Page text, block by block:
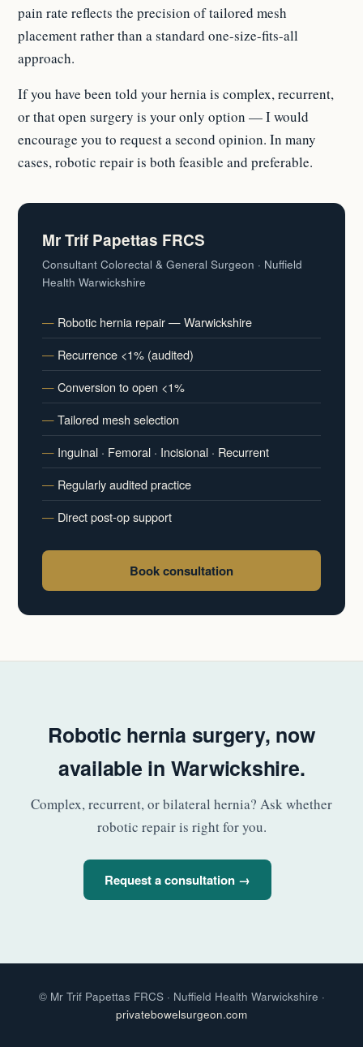
pain rate reflects the precision of tailored mesh
placement rather than a standard one-size-fits-all
approach.
If you have been told your hernia is complex, recurrent,
or that open surgery is your only option — I would
encourage you to request a second opinion. In many
cases, robotic repair is both feasible and preferable.
Mr Trif Papettas FRCS
Consultant Colorectal & General Surgeon · Nuffield
Health Warwickshire
Robotic hernia repair — Warwickshire
Recurrence <1% (audited)
Conversion to open <1%
Tailored mesh selection
Inguinal · Femoral · Incisional · Recurrent
Regularly audited practice
Direct post-op support
Book consultation
Robotic hernia surgery, now
available in Warwickshire.
Complex, recurrent, or bilateral hernia? Ask whether
robotic repair is right for you.
Request a consultation →
© Mr Trif Papettas FRCS · Nuffield Health Warwickshire ·
privatebowelsurgeon.com